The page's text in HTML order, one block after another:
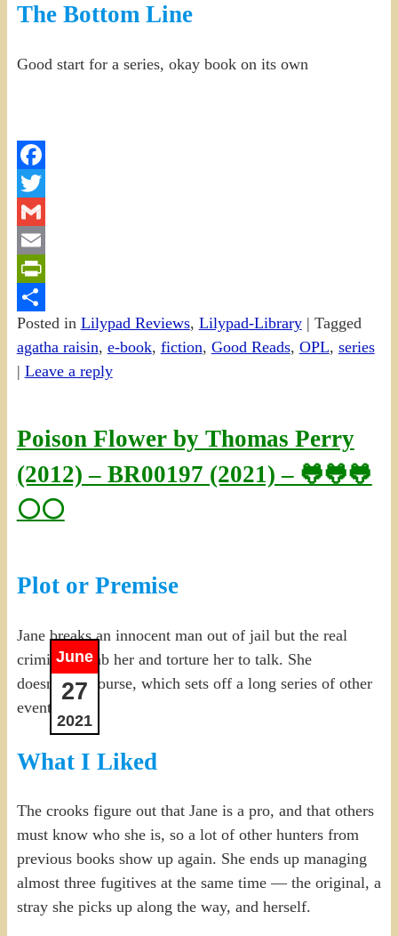
The Bottom Line
Good start for a series, okay book on its own
Facebook
Twitter
Gmail
Email
PrintFriendly
Share
Posted in Lilypad Reviews, Lilypad-Library| Tagged
agatha raisin, e-book, fiction, Good Reads, OPL, series
| Leave a reply
Poison Flower by Thomas Perry
(2012) – BR00197 (2021) – 🐸🐸🐸
⚪⚪
June
27
2021
Plot or Premise
Jane breaks an innocent man out of jail but the real
criminals grab her and torture her to talk. She
doesn’t, of course, which sets off a long series of other
events.
What I Liked
The crooks figure out that Jane is a pro, and that others
must know who she is, so a lot of other hunters from
previous books show up again. She ends up managing
almost three fugitives at the same time — the original, a
stray she picks up along the way, and herself.